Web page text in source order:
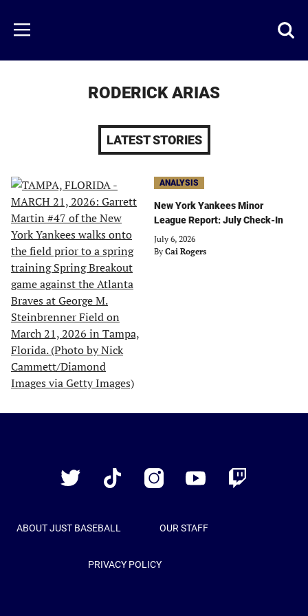
main
content
Menu
RODERICK ARIAS
LATEST STORIES
ANALYSIS
New York Yankees Minor
League Report: July Check-In
July 6, 2026
By Cai Rogers
Twitter
TikTok InstagramYouTube Twitch
ABOUT JUST BASEBALL OUR STAFF
PRIVACY POLICY